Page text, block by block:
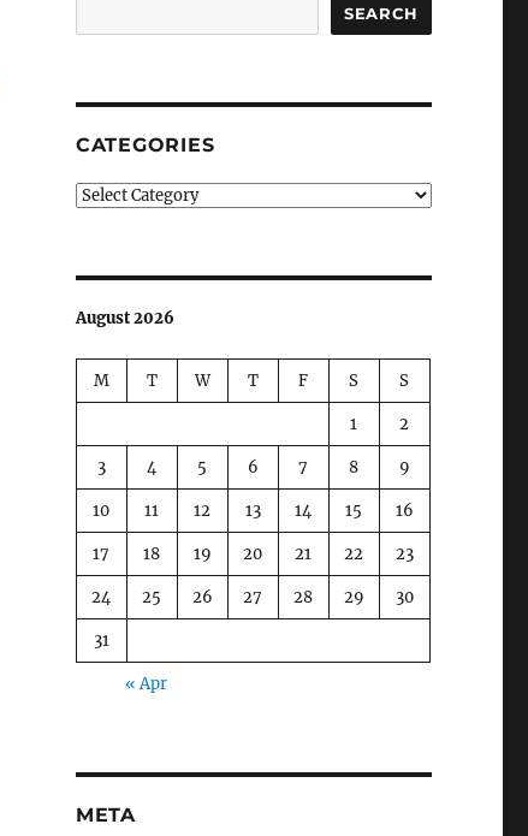
SEARCH
CATEGORIES
Categories
August 2026
M T W T F S S
1 2
3 4 5 6 7 8 9
10 11 12 13 14 15 16
17 18 19 20 21 22 23
24 25 26 27 28 29 30
31
« Apr
META